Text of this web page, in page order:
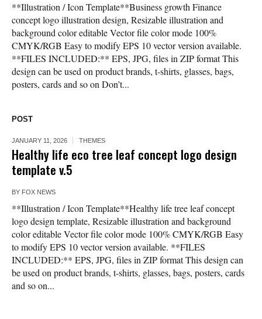
**Illustration / Icon Template**Business growth Finance
concept logo illustration design, Resizable illustration and
background color editable Vector file color mode 100%
CMYK/RGB Easy to modify EPS 10 vector version available.
**FILES INCLUDED:** EPS, JPG, files in ZIP format This
design can be used on product brands, t-shirts, glasses, bags,
posters, cards and so on Don’t...
POST
JANUARY 11, 2026 THEMES
Healthy life eco tree leaf concept logo design
template v.5
BY FOX NEWS
**Illustration / Icon Template**Healthy life tree leaf concept
logo design template, Resizable illustration and background
color editable Vector file color mode 100% CMYK/RGB Easy
to modify EPS 10 vector version available. **FILES
INCLUDED:** EPS, JPG, files in ZIP format This design can
be used on product brands, t-shirts, glasses, bags, posters, cards
and so on...